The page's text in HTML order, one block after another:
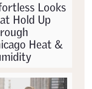
Looks
Hold Up
Heat &